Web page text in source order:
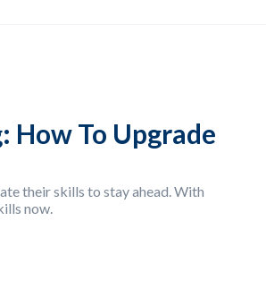
To Upgrade
their skills to stay ahead. With
now.